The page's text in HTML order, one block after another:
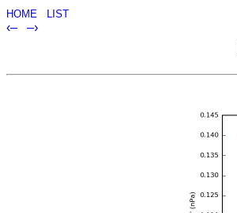
HOME LIST
‹– –›